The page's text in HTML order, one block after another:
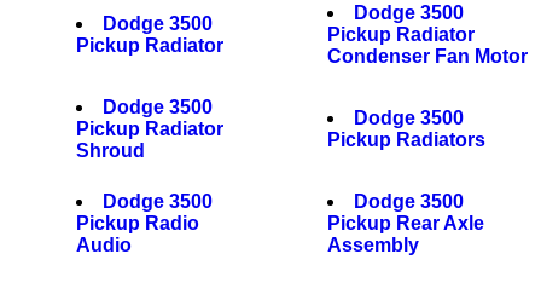
Dodge 3500
Pickup Radiator
Dodge 3500
Pickup Radiator
Condenser Fan Motor
Dodge 3500
Pickup Radiator
Shroud
Dodge 3500
Pickup Radiators
Dodge 3500
Pickup Radio
Audio
Dodge 3500
Pickup Rear Axle
Assembly